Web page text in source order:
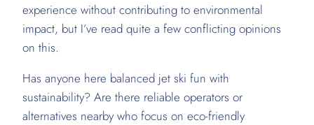
experience without contributing to environmental
impact, but I’ve read quite a few conflicting opinions
on this.
Has anyone here balanced jet ski fun with
sustainability? Are there reliable operators or
alternatives nearby who focus on eco-friendly